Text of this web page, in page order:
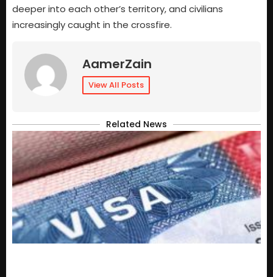
deeper into each other’s territory, and civilians
increasingly caught in the crossfire.
AamerZain
View All Posts
Related News